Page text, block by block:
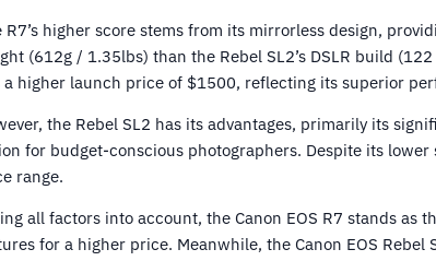
R7’s higher score stems from its mirrorless design,
(612g / 1.35lbs) than the Rebel SL2’s DSLR build
a higher launch price of $1500, reflecting its superior
the Rebel SL2 has its advantages, primarily its
for budget-conscious photographers. Despite its
range.
all factors into account, the Canon EOS R7 stands
for a higher price. Meanwhile, the Canon EOS